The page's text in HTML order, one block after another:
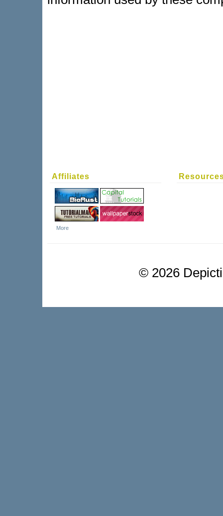
Affiliates
More
© 2026